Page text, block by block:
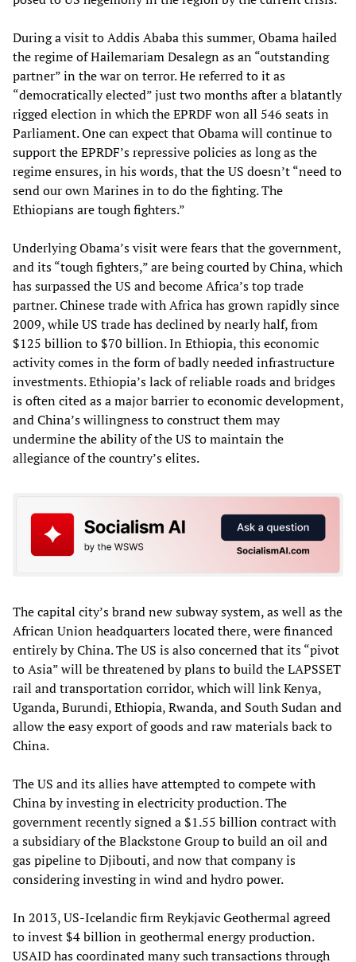
During a visit to Addis Ababa this summer, Obama hailed
the regime of Hailemariam Desalegn as an “outstanding
partner” in the war on terror. He referred to it as
“democratically elected” just two months after a blatantly
rigged election in which the EPRDF won all 546 seats in
Parliament. One can expect that Obama will continue to
support the EPRDF’s repressive policies as long as the
regime ensures, in his words, that the US doesn’t “need to
send our own Marines in to do the fighting. The
Ethiopians are tough fighters.”
Underlying Obama’s visit were fears that the government,
and its “tough fighters,” are being courted by China, which
has surpassed the US and become Africa’s top trade
partner. Chinese trade with Africa has grown rapidly since
2009, while US trade has declined by nearly half, from
$125 billion to $70 billion. In Ethiopia, this economic
activity comes in the form of badly needed infrastructure
investments. Ethiopia’s lack of reliable roads and bridges
is often cited as a major barrier to economic development,
and China’s willingness to construct them may
undermine the ability of the US to maintain the
allegiance of the country’s elites.
The capital city’s brand new subway system, as well as the
African Union headquarters located there, were financed
entirely by China. The US is also concerned that its “pivot
to Asia” will be threatened by plans to build the LAPSSET
rail and transportation corridor, which will link Kenya,
Uganda, Burundi, Ethiopia, Rwanda, and South Sudan and
allow the easy export of goods and raw materials back to
China.
The US and its allies have attempted to compete with
China by investing in electricity production. The
government recently signed a $1.55 billion contract with
a subsidiary of the Blackstone Group to build an oil and
gas pipeline to Djibouti, and now that company is
considering investing in wind and hydro power.
In 2013, US-Icelandic firm Reykjavic Geothermal agreed
to invest $4 billion in geothermal energy production.
USAID has coordinated many such transactions through